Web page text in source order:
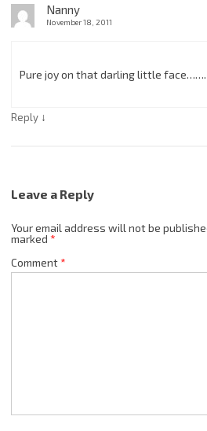
Nanny
November 18, 2011
Pure joy on that darling little
Reply ↓
Leave a Reply
Your email address will not be
marked *
Comment*